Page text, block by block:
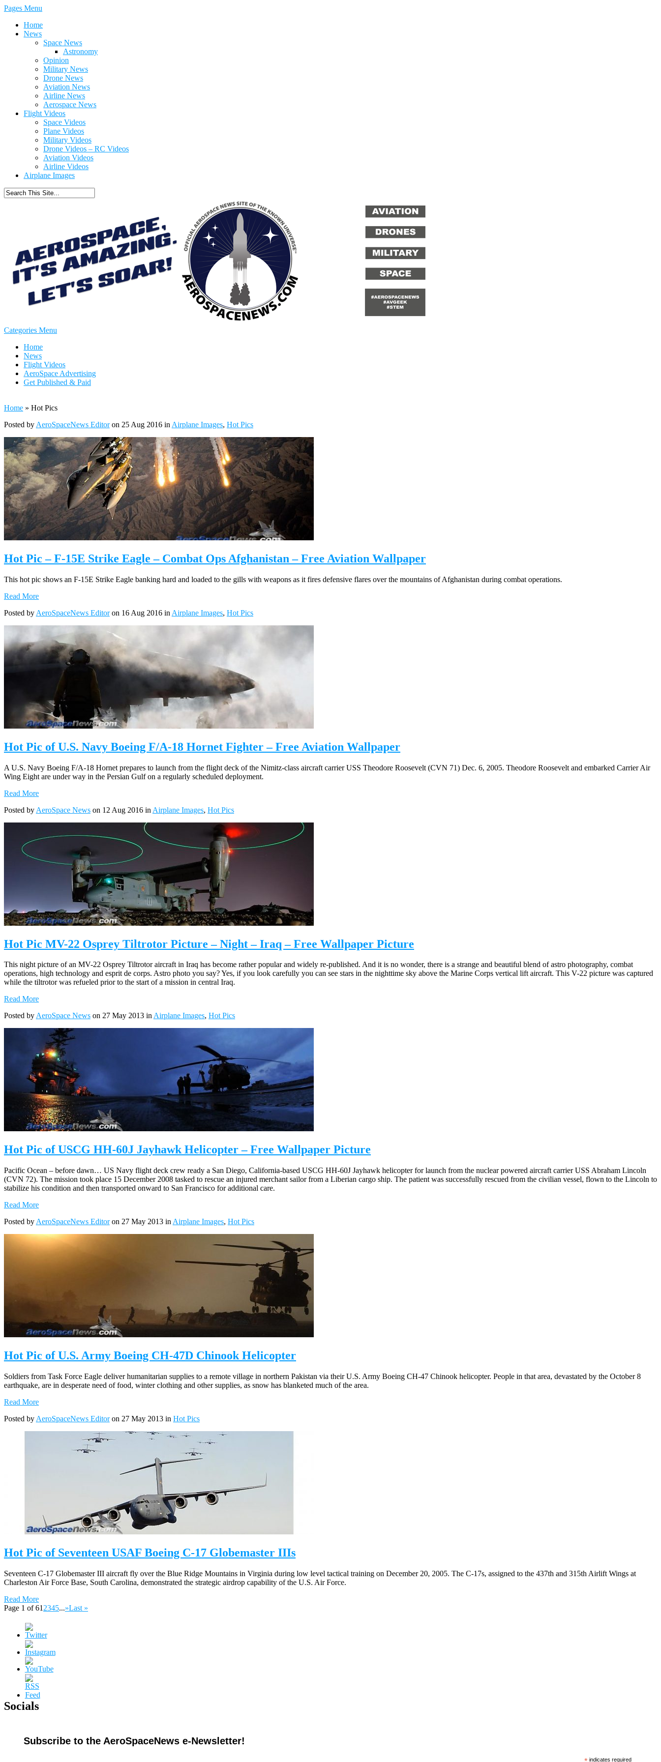
Pages Menu
Home
News
Space News
Astronomy
Opinion
Military News
Drone News
Aviation News
Airline News
Aerospace News
Flight Videos
Space Videos
Plane Videos
Military Videos
Drone Videos – RC Videos
Aviation Videos
Airline Videos
Airplane Images
Categories Menu
Home
News
Flight Videos
AeroSpace Advertising
Get Published & Paid
Home » Hot Pics
Posted by AeroSpaceNews Editoron 25 Aug 2016 in Airplane Images, Hot Pics
Hot Pic – F-15E Strike Eagle – Combat Ops Afghanistan – Free Aviation Wallpaper
This hot pic shows an F-15E Strike Eagle banking hard and loaded to the gills with weapons as it fires defensive flares over the mountains of Afghanistan during combat operations.
Read More
Posted by AeroSpaceNews Editoron 16 Aug 2016 in Airplane Images, Hot Pics
Hot Pic of U.S. Navy Boeing F/A-18 Hornet Fighter – Free Aviation Wallpaper
A U.S. Navy Boeing F/A-18 Hornet prepares to launch from the flight deck of the Nimitz-class aircraft carrier USS Theodore Roosevelt (CVN 71) Dec. 6, 2005. Theodore Roosevelt and embarked Carrier Air
Wing Eight are under way in the Persian Gulf on a regularly scheduled deployment.
Read More
Posted by AeroSpace News on 12 Aug 2016 in Airplane Images, Hot Pics
Hot Pic MV-22 Osprey Tiltrotor Picture – Night – Iraq – Free Wallpaper Picture
This night picture of an MV-22 Osprey Tiltrotor aircraft in Iraq has become rather popular and widely re-published. And it is no wonder, there is a strange and beautiful blend of astro photography, combat
operations, high technology and esprit de corps. Astro photo you say? Yes, if you look carefully you can see stars in the nighttime sky above the Marine Corps vertical lift aircraft. This V-22 picture was captured
while the tiltrotor was refueled prior to the start of a mission in central Iraq.
Read More
Posted byAeroSpace News on 27 May 2013 inAirplane Images, Hot Pics
Hot Pic of USCG HH-60J Jayhawk Helicopter – Free Wallpaper Picture
Pacific Ocean – before dawn… US Navy flight deck crew ready a San Diego, California-based USCG HH-60J Jayhawk helicopter for launch from the nuclear powered aircraft carrier USS Abraham Lincoln
(CVN 72). The mission took place 15 December 2008 tasked to rescue an injured merchant sailor from a Liberian cargo ship. The patient was successfully rescued from the civilian vessel, flown to the Lincoln to
stabilize his condition and then transported onward to San Francisco for additional care.
Read More
Posted by AeroSpaceNews Editoron 27 May 2013 in Airplane Images, Hot Pics
Hot Pic of U.S. Army Boeing CH-47D Chinook Helicopter
Soldiers from Task Force Eagle deliver humanitarian supplies to a remote village in northern Pakistan via their U.S. Army Boeing CH-47 Chinook helicopter. People in that area, devastated by the October 8
earthquake, are in desperate need of food, winter clothing and other supplies, as snow has blanketed much of the area.
Read More
Posted by AeroSpaceNews Editoron 27 May 2013 in Hot Pics
Hot Pic of Seventeen USAF Boeing C-17 Globemaster IIIs
Seventeen C-17 Globemaster III aircraft fly over the Blue Ridge Mountains in Virginia during low level tactical training on December 20, 2005. The C-17s, assigned to the 437th and 315th Airlift Wings at
Charleston Air Force Base, South Carolina, demonstrated the strategic airdrop capability of the U.S. Air Force.
Read More
Page 1 of 61 2345...»Last »
Socials
Subscribe to the AeroSpaceNews e-Newsletter!
indicates required